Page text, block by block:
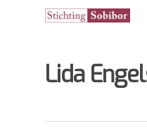
Hit enter to
Lida